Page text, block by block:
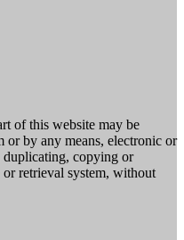
of this website may be
or by any means, electronic or
copying or
retrieval system, without